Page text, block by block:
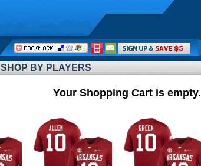
SHOP BY PLAYERS
Call
Me:
Your Shopping Cart is empty.